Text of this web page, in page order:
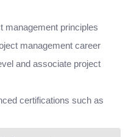
management principles
management career
and associate project
certifications such as